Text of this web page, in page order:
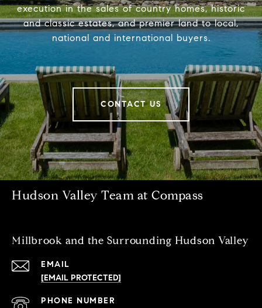
execution in the sales of country homes, historic
and classic estates, and premier land to local,
national and international buyers.
CONTACT US
Hudson Valley Team at Compass
Millbrook and the Surrounding Hudson Valley
EMAIL
[EMAIL PROTECTED]
PHONE NUMBER